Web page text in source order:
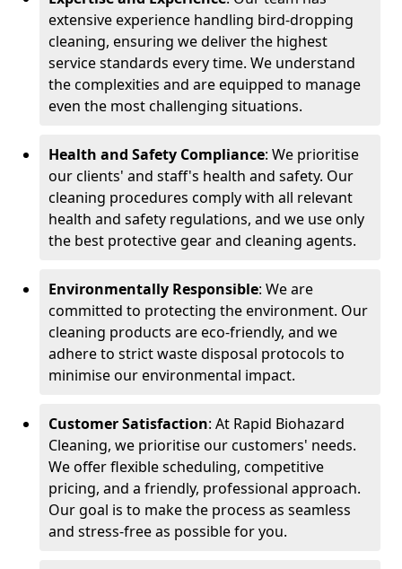
extensive experience handling bird-dropping
cleaning, ensuring we deliver the highest
service standards every time. We understand
the complexities and are equipped to manage
even the most challenging situations.
Health and Safety Compliance: We prioritise
our clients' and staff's health and safety. Our
cleaning procedures comply with all relevant
health and safety regulations, and we use only
the best protective gear and cleaning agents.
Environmentally Responsible: We are
committed to protecting the environment. Our
cleaning products are eco-friendly, and we
adhere to strict waste disposal protocols to
minimise our environmental impact.
Customer Satisfaction: At Rapid Biohazard
Cleaning, we prioritise our customers' needs.
We offer flexible scheduling, competitive
pricing, and a friendly, professional approach.
Our goal is to make the process as seamless
and stress-free as possible for you.